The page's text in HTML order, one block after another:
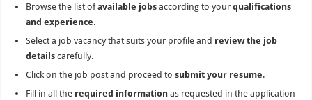
Browse the list ofavailable jobs according to yourqualifications
and experience.
Select a job vacancy that suits your profile and review the job
details carefully.
Click on the job post and proceed tosubmit your resume.
Fill in all the required information as requested in the application